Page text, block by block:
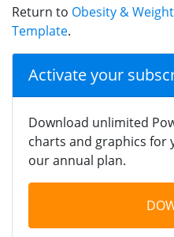
Return to Obesity &
Template.
Activate your
Download unlimited
charts and graphics for
our annual plan.